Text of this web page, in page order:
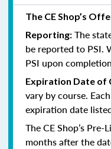
The CE Shop’s
Reporting: The
be reported to PSI.
PSI upon
Expiration Date of
vary by course.
expiration date
The CE Shop’s
months after the